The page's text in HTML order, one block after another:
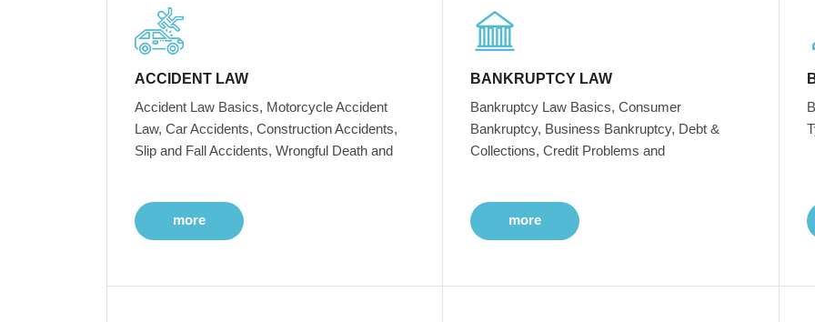
ACCIDENT LAW
Accident Law Basics, Motorcycle Accident
Law, Car Accidents, Construction Accidents,
Slip and Fall Accidents, Wrongful Death and
more
BANKRUPTCY LAW
Bankruptcy Law Basics, Consumer
Bankruptcy, Business Bankruptcy, Debt &
Collections, Credit Problems and
more